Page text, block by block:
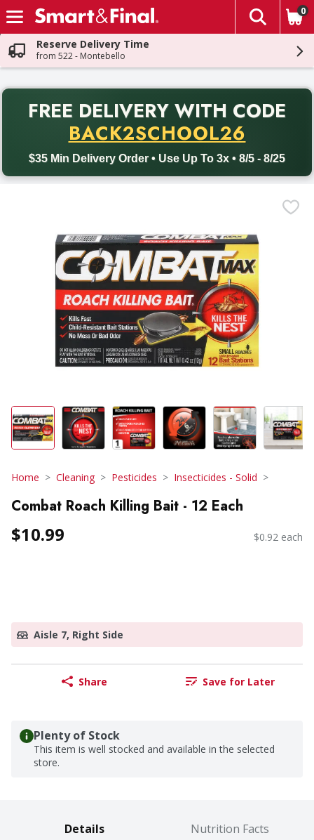
Skip header to page content
The
0
Reserve Delivery Time
from 522 - Montebello
FREE DELIVERY WITH CODE
BACK2SCHOOL26
$35 Min Delivery Order • Use Up To 3x • 8/5 - 8/25
Back to School promotion. Free delivery with promo code
Home Cleaning Pesticides Insecticides - Solid
Combat Roach Killing Bait - 12 Each
$10.99 $0.92 each
Aisle 7, Right Side
Share Save for Later
Plenty of Stock
This item is well stocked and available in the selected
store.
Details Nutrition Facts